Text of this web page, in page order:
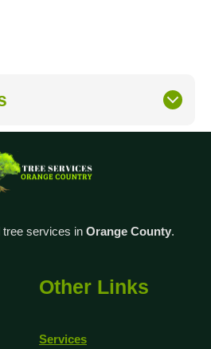
tree services in Orange County.
Other Links
Services